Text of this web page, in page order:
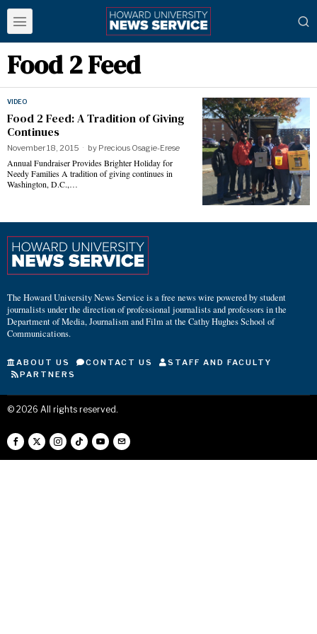
Food 2 Feed
VIDEO
Food 2 Feed: A Tradition of Giving
Continues
November 18, 2015 by Precious Osagie-Erese
Annual Fundraiser Provides Brighter Holiday for
Needy Families A tradition of giving continues in
Washington, D.C.,…
The Howard University News Service is a free news wire powered by student
journalists under the direction of professional journalists and professors in the
Department of Media, Journalism and Film at the Cathy Hughes School of
Communications.
ABOUT US CONTACT US
STAFF AND FACULTY
PARTNERS
© 2026 All rights reserved.